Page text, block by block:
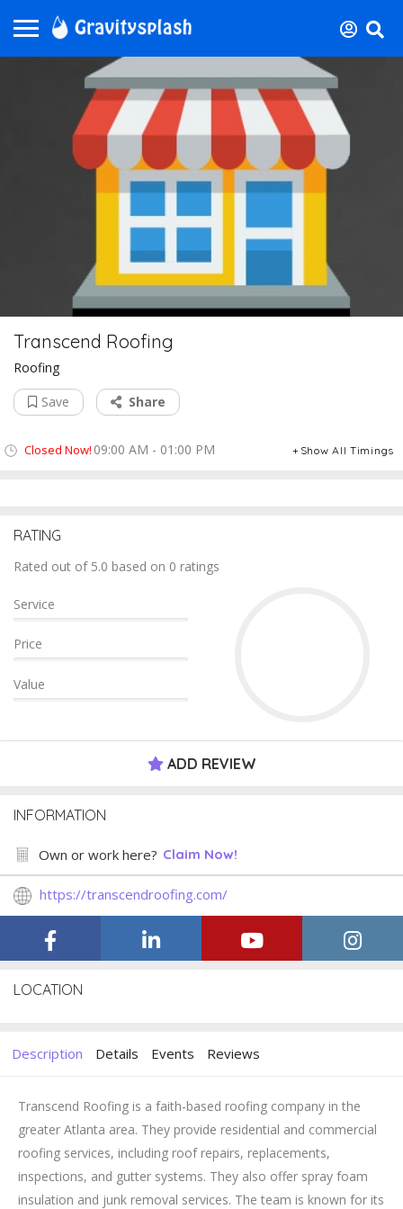
Transcend Roofing
Roofing
Save
Share
Closed Now! 09:00 AM - 01:00 PM Show All Timings
RATING
Rated out of 5.0 based on 0 ratings
Service
Price
Value
ADD REVIEW
INFORMATION
Own or work here? Claim Now!
https://transcendroofing.com/
LOCATION
Description Details Events Reviews
Transcend Roofing is a faith-based roofing company in the
greater Atlanta area. They provide residential and commercial
roofing services, including roof repairs, replacements,
inspections, and gutter systems. They also offer spray foam
insulation and junk removal services. The team is known for its